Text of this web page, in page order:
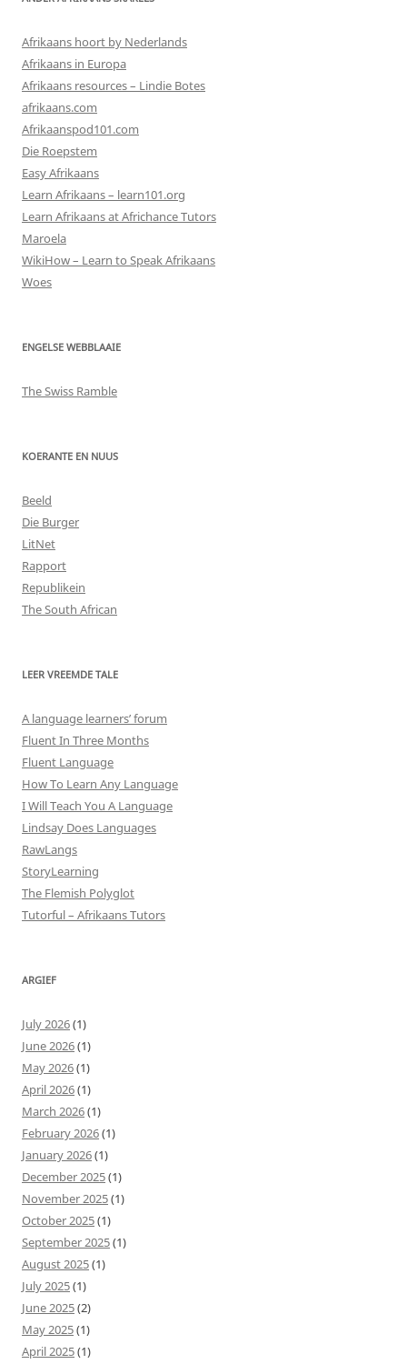
Afrikaans hoort by Nederlands
Afrikaans in Europa
Afrikaans resources – Lindie Botes
afrikaans.com
Afrikaanspod101.com
Die Roepstem
Easy Afrikaans
Learn Afrikaans – learn101.org
Learn Afrikaans at Africhance Tutors
Maroela
WikiHow – Learn to Speak Afrikaans
Woes
ENGELSE WEBBLAAIE
The Swiss Ramble
KOERANTE EN NUUS
Beeld
Die Burger
LitNet
Rapport
Republikein
The South African
LEER VREEMDE TALE
A language learners’ forum
Fluent In Three Months
Fluent Language
How To Learn Any Language
I Will Teach You A Language
Lindsay Does Languages
RawLangs
StoryLearning
The Flemish Polyglot
Tutorful – Afrikaans Tutors
ARGIEF
July 2026(1)
June 2026(1)
May 2026(1)
April 2026(1)
March 2026(1)
February 2026(1)
January 2026(1)
December 2025(1)
November 2025(1)
October 2025(1)
September 2025(1)
August 2025(1)
July 2025(1)
June 2025(2)
May 2025(1)
April 2025(1)